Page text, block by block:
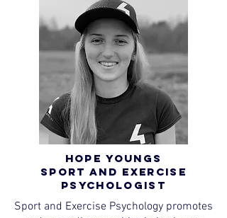
Hope Youngs
Sport and Exercise
Psychologist
Sport and Exercise Psychology promotes